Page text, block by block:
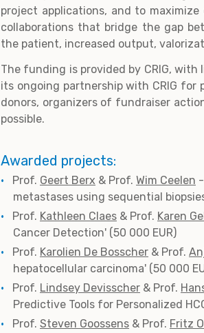
project applications, and to
collaborations that bridge the gap
the patient, increased output,
The funding is provided by CRIG,
its ongoing partnership with CRIG for
donors, organizers of fundraiser
possible.
Awarded projects:
Prof. Geert Berx & Prof. Wim Ceelen
metastases using sequential
Prof. Kathleen Claes & Prof. Karen
Cancer Detection' (50 000 EUR)
Prof. Karolien De Bosscher & Prof.
hepatocellular carcinoma' (50 000
Prof. Lindsey Devisscher & Prof.
Predictive Tools for Personalized
Prof. Steven Goossens & Prof. Fritz